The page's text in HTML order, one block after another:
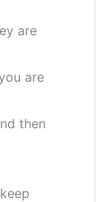
are
are
then